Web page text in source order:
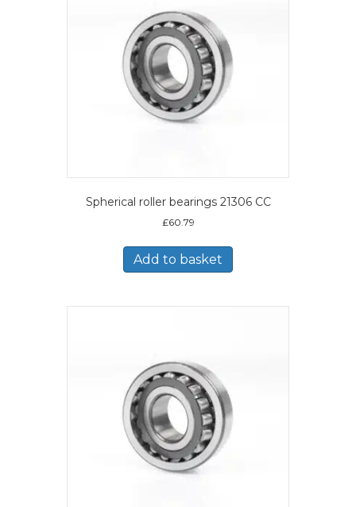
Spherical roller bearings 21306 CC
£60.79
Add to basket